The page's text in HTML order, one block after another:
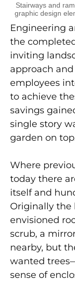
Stairways and
graphic design
Engineering
the
inviting
approach
employees
to achieve
savings
single story
garden on
Where
today there
itself and
Originally the
envisioned
scrub, a
nearby, but
wanted
sense of